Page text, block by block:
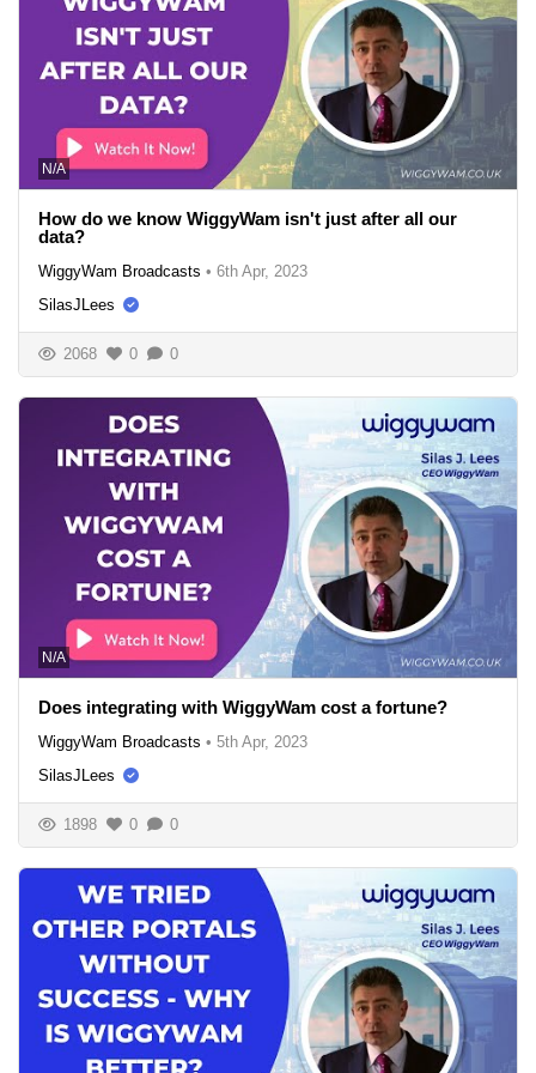
N/A
How do we know WiggyWam isn't just after all our
data?
WiggyWam Broadcasts • 6th Apr, 2023
SilasJLees
2068 0 0
N/A
Does integrating with WiggyWam cost a fortune?
WiggyWam Broadcasts • 5th Apr, 2023
SilasJLees
1898 0 0